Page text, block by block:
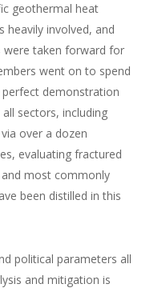
geothermal heat
heavily involved, and
taken forward for
went on to spend
demonstration
sectors, including
over a dozen
evaluating fractured
most commonly
been distilled in this
political parameters all
and mitigation is